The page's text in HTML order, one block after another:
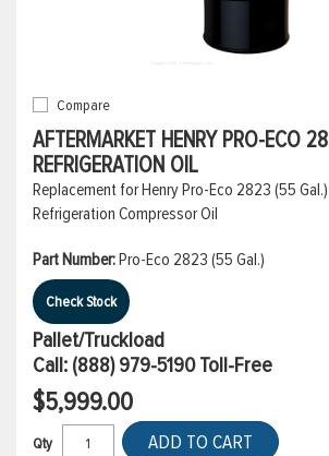
Compare
AFTERMARKET HENRY PRO-ECO
REFRIGERATION OIL
Replacement for Henry Pro-Eco 2823 (55
Refrigeration Compressor Oil
Part Number:Pro-Eco 2823 (55 Gal.)
Check Stock
Pallet/Truckload
Call: (888) 979-5190Toll-Free
$5,999.00
Qty ADD TO CART